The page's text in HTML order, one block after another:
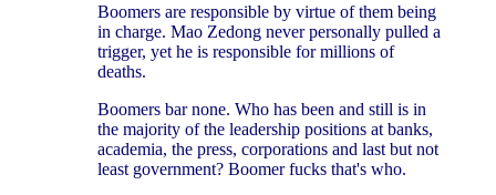
Boomers are responsible by virtue of them being
in charge. Mao Zedong never personally pulled a
trigger, yet he is responsible for millions of
deaths.
Boomers bar none. Who has been and still is in
the majority of the leadership positions at banks,
academia, the press, corporations and last but not
least government? Boomer fucks that's who.